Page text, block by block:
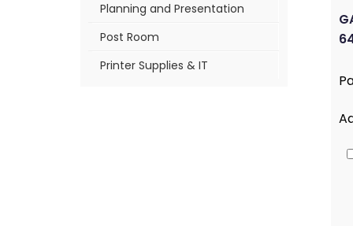
Planning and Presentation
Post Room
Printer Supplies & IT